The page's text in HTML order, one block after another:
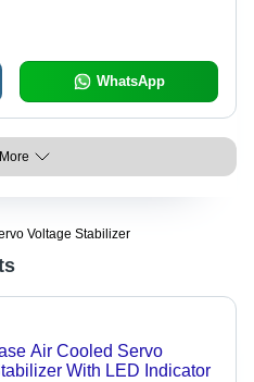
WhatsApp
Voltage Stabilizer
Air Cooled Servo
With LED Indicator